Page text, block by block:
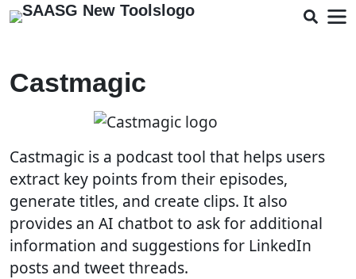
Castmagic
Castmagic is a podcast tool that helps users
extract key points from their episodes,
generate titles, and create clips. It also
provides an AI chatbot to ask for additional
information and suggestions for LinkedIn
posts and tweet threads.